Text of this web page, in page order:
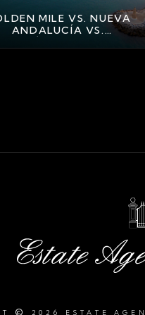
MILE VS. NUEVA
ANDALUCÍA VS.
© 2026 ESTATE